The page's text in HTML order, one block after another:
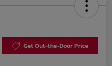
Get Out-the-Door Price